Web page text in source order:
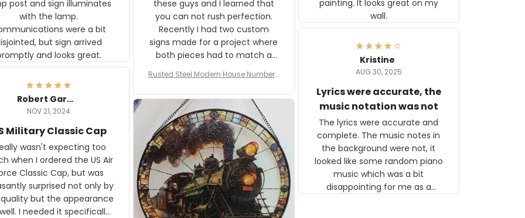
post and sign illuminates
with the lamp.
were a bit
but sign arrived
and looks great.
these guys and I learned that
you can not rush perfection.
Recently I had two custom
signs made for a project where
both pieces had to match a
The rust on Aeticon’s pieces are
an exact match to the 80 year
old rust. Maybe luck, but it looks
awesome. Aeticon is currently
crafting the generator signs
and I'm very excited to see the
result.
Rusted Steel Modern House Number f
Plate, House Numbers Modern
painting. It looks great on my
wall.
Kristine
AUG 30, 2025
Lyrics were accurate, the
music notation was not
The lyrics were accurate and
complete. The music notes in
the background were not, it
looked like some random piano
music which was a bit
disappointing for me as a
Robert Gardner
NOV 21, 2024
Military Classic Cap
wasn't expecting too
when I ordered the US Air
Classic Cap, but was
surprised not only by
but the appearance
it specifically